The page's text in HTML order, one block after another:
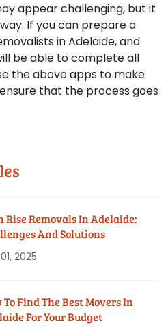
appear challenging, but it
If you can prepare a
in Adelaide, and
be able to complete all
the above apps to make
that the process goes
Rise Removals In Adelaide:
And Solutions
2025
To Find The Best Movers In
For Your Budget